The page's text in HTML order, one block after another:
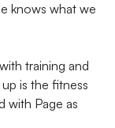
knows what we
training and
is the fitness
with Page as